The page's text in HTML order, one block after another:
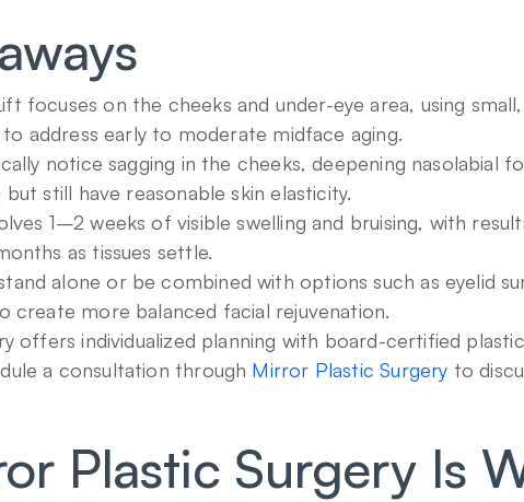
focuses on the cheeks and under-eye area, using
address early to moderate midface aging.
notice sagging in the cheeks, deepening nasolabial
still have reasonable skin elasticity.
1–2 weeks of visible swelling and bruising, with
as tissues settle.
alone or be combined with options such as eyelid
create more balanced facial rejuvenation.
offers individualized planning with board-certified
a consultation through Mirror Plastic Surgery to
Plastic Surgery Is